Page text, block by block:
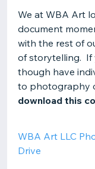
We at WBA Art
document
with the rest of
of storytelling. If
though have
to photography
download this
WBA Art LLC
Drive